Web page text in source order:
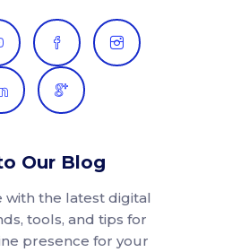
Our Blog
with the latest digital
tools, and tips for
presence for your